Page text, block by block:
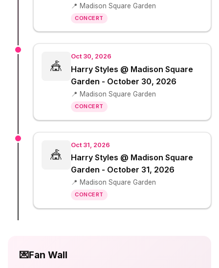
📍 Madison Square Garden
CONCERT
🎪
Oct 30, 2026
Harry Styles @ Madison Square
Garden - October 30, 2026
📍 Madison Square Garden
CONCERT
🎪
Oct 31, 2026
Harry Styles @ Madison Square
Garden - October 31, 2026
📍 Madison Square Garden
CONCERT
💌Fan Wall